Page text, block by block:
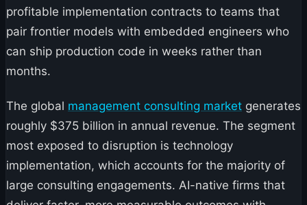
profitable implementation contracts to teams that
pair frontier models with embedded engineers who
can ship production code in weeks rather than
months.
The global management consulting market generates
roughly $375 billion in annual revenue. The segment
most exposed to disruption is technology
implementation, which accounts for the majority of
large consulting engagements. AI-native firms that